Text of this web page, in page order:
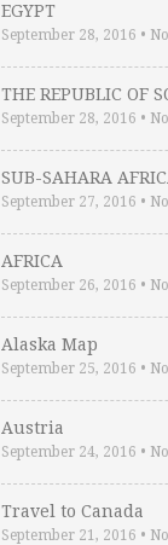
EGYPT
September 28, 2016 •
THE REPUBLIC OF
September 28, 2016 •
SUB-SAHARA
September 27, 2016 •
AFRICA
September 26, 2016 •
Alaska Map
September 25, 2016 •
Austria
September 24, 2016 •
Travel to Canada
September 21, 2016 •